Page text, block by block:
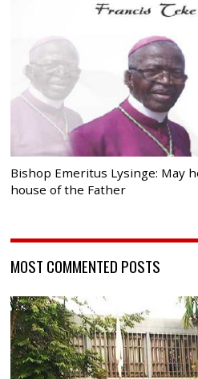
Bishop Emeritus Lysinge: May
house of the Father
MOST COMMENTED POSTS